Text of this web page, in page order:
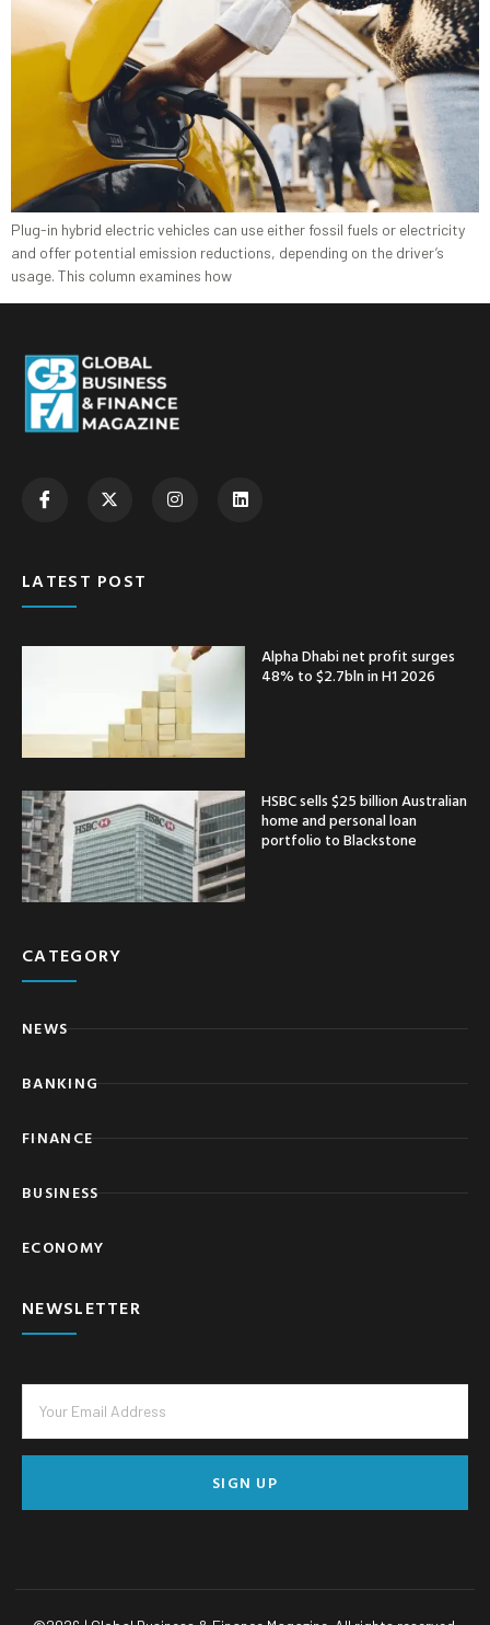
Plug-in hybrid electric vehicles can use either fossil fuels or electricity
and offer potential emission reductions, depending on the driver’s
usage. This column examines how
LATEST POST
Alpha Dhabi net profit surges
48% to $2.7bln in H1 2026
HSBC sells $25 billion Australian
home and personal loan
portfolio to Blackstone
CATEGORY
NEWS
BANKING
FINANCE
BUSINESS
ECONOMY
NEWSLETTER
SIGN UP